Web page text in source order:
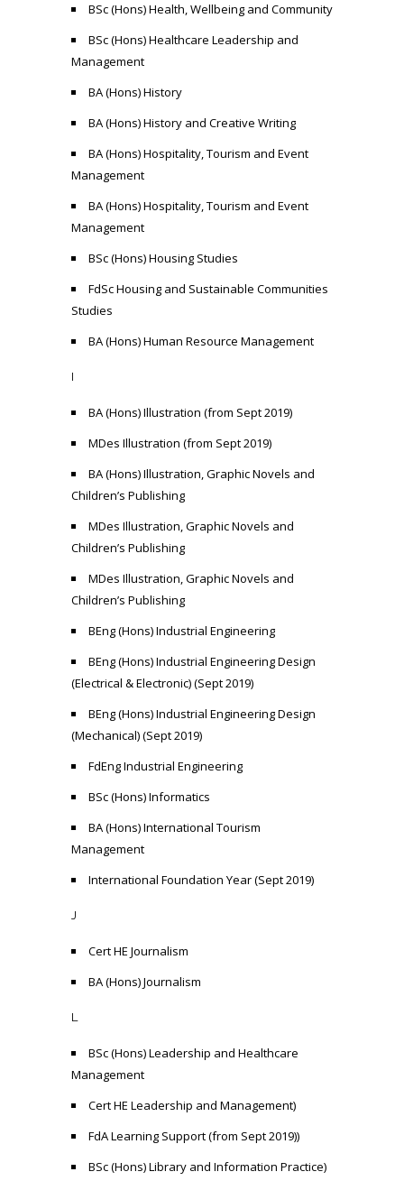
BSc (Hons) Health, Wellbeing and Community
BSc (Hons) Healthcare Leadership and
Management
BA (Hons) History
BA (Hons) History and Creative Writing
BA (Hons) Hospitality, Tourism and Event
Management
BA (Hons) Hospitality, Tourism and Event
Management
BSc (Hons) Housing Studies
FdSc Housing and Sustainable Communities
Studies
BA (Hons) Human Resource Management
I
BA (Hons) Illustration (from Sept 2019)
MDes Illustration (from Sept 2019)
BA (Hons) Illustration, Graphic Novels and
Children’s Publishing
MDes Illustration, Graphic Novels and
Children’s Publishing
MDes Illustration, Graphic Novels and
Children’s Publishing
BEng (Hons) Industrial Engineering
BEng (Hons) Industrial Engineering Design
(Electrical & Electronic) (Sept 2019)
BEng (Hons) Industrial Engineering Design
(Mechanical) (Sept 2019)
FdEng Industrial Engineering
BSc (Hons) Informatics
BA (Hons) International Tourism
Management
International Foundation Year (Sept 2019)
J
Cert HE Journalism
BA (Hons) Journalism
L
BSc (Hons) Leadership and Healthcare
Management
Cert HE Leadership and Management)
FdA Learning Support (from Sept 2019))
BSc (Hons) Library and Information Practice)